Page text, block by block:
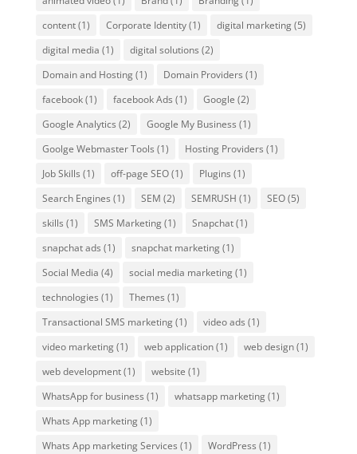
content(1) Corporate Identity(1) digital marketing(5)
digital media (1) digital solutions (2)
Domain and Hosting(1) Domain Providers (1)
facebook(1) facebook Ads (1) Google (2)
Google Analytics (2) Google My Business (1)
Goolge Webmaster Tools (1) Hosting Providers (1)
Job Skills (1) off-page SEO(1) Plugins (1)
Search Engines (1) SEM (2) SEMRUSH (1) SEO(5)
skills (1) SMS Marketing(1) Snapchat(1)
snapchat ads (1) snapchat marketing(1)
Social Media (4) social media marketing(1)
technologies (1) Themes (1)
Transactional SMS marketing(1) video ads (1)
video marketing(1) web application(1) web design(1)
web development(1) website (1)
WhatsApp for business (1) whatsapp marketing(1)
Whats App marketing(1)
Whats App marketing Services (1) WordPress (1)